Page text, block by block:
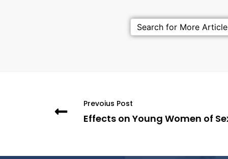
Prevoius Post
Effects on Young Women of